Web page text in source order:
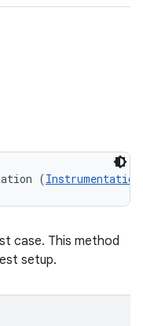
(Instrumentation
case. This method
setup.